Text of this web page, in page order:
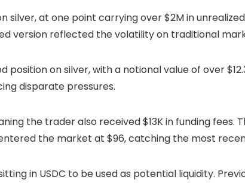
silver, at one point carrying over $2M in
version reflected the volatility on traditional
position on silver, with a notional value of over
disparate pressures.
the trader also received $13K in funding fees.
the market at $96, catching the most
in USDC to be used as potential liquidity.